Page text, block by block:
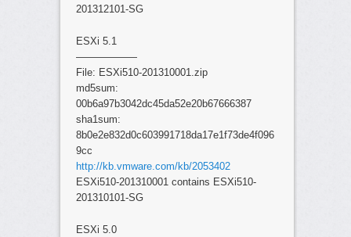
201312101-SG
ESXi 5.1
——————
File: ESXi510-201310001.zip
md5sum:
00b6a97b3042dc45da52e20b67666387
sha1sum:
8b0e2e832d0c603991718da17e1f73de4f096
9cc
http://kb.vmware.com/kb/2053402
ESXi510-201310001 contains ESXi510-
201310101-SG
ESXi 5.0